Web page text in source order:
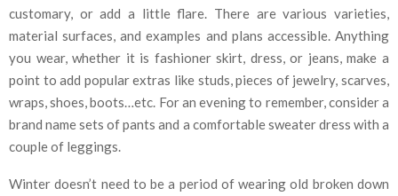
customary, or add a little flare. There are various varieties,
material surfaces, and examples and plans accessible. Anything
you wear, whether it is fashioner skirt, dress, or jeans, make a
point to add popular extras like studs, pieces of jewelry, scarves,
wraps, shoes, boots…etc. For an evening to remember, consider a
brand name sets of pants and a comfortable sweater dress with a
couple of leggings.
Winter doesn’t need to be a period of wearing old broken down